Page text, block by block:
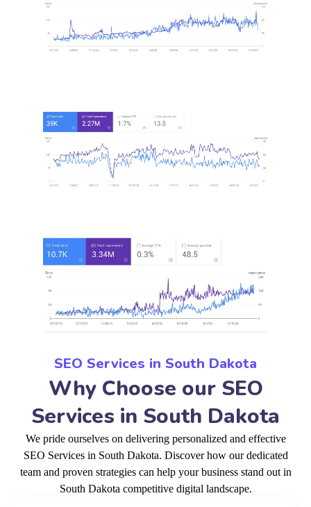
SEO Services in South Dakota
Why Choose our SEO
Services in South Dakota
We pride ourselves on delivering personalized and effective
SEO Services in South Dakota. Discover how our dedicated
team and proven strategies can help your business stand out in
South Dakota competitive digital landscape.